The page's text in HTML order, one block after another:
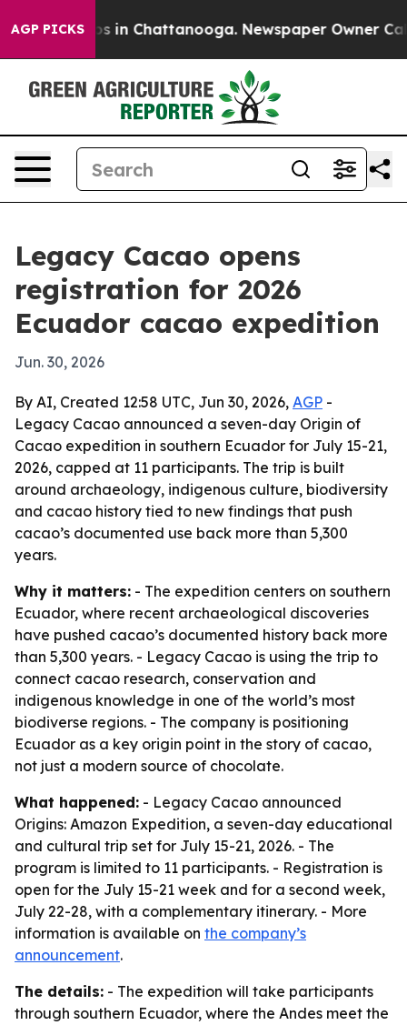
AGP PICKS
Chaos in Chattanooga. Newspaper Owner Calls
Legacy Cacao opens
registration for 2026
Ecuador cacao expedition
Jun. 30, 2026
By AI, Created 12:58 UTC, Jun 30, 2026, AGP -
Legacy Cacao announced a seven-day Origin of
Cacao expedition in southern Ecuador for July 15-21,
2026, capped at 11 participants. The trip is built
around archaeology, indigenous culture, biodiversity
and cacao history tied to new findings that push
cacao’s documented use back more than 5,300
years.
Why it matters: - The expedition centers on southern
Ecuador, where recent archaeological discoveries
have pushed cacao’s documented history back more
than 5,300 years. - Legacy Cacao is using the trip to
connect cacao research, conservation and
indigenous knowledge in one of the world’s most
biodiverse regions. - The company is positioning
Ecuador as a key origin point in the story of cacao,
not just a modern source of chocolate.
What happened: - Legacy Cacao announced
Origins: Amazon Expedition, a seven-day educational
and cultural trip set for July 15-21, 2026. - The
program is limited to 11 participants. - Registration is
open for the July 15-21 week and for a second week,
July 22-28, with a complementary itinerary. - More
information is available on the company’s
announcement.
The details: - The expedition will take participants
through southern Ecuador, where the Andes meet the